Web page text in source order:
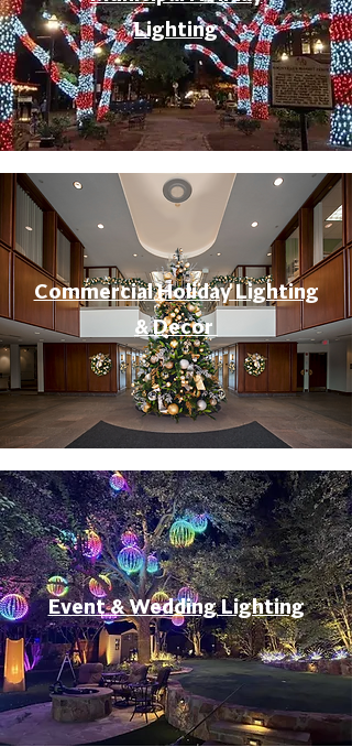
Event & Wedding Lighting
Lighting
Commercial Holiday Lighting
& Decor